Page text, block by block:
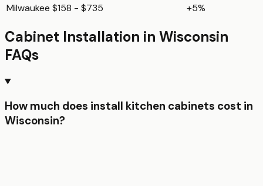
Milwaukee $158 - $735 +5%
Cabinet Installation in Wisconsin
FAQs
How much does install kitchen cabinets cost in
Wisconsin?